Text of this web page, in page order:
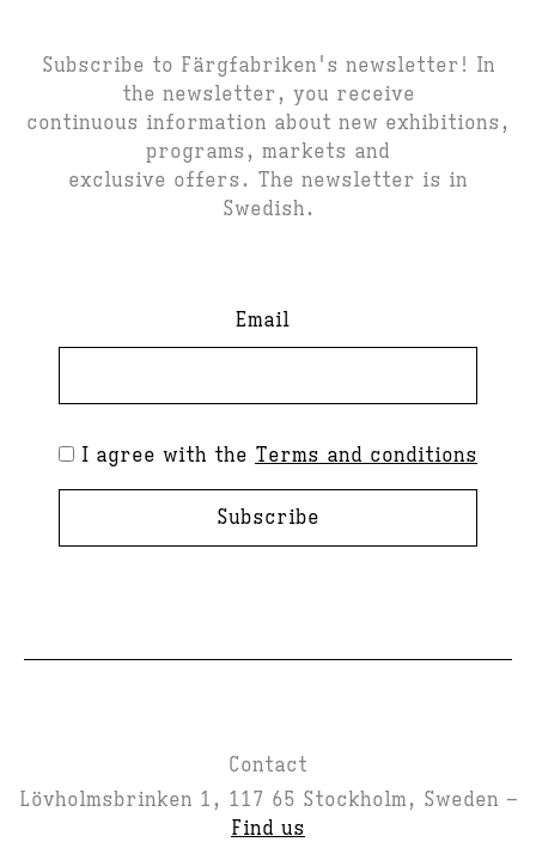
Subscribe to Färgfabriken's newsletter! In
the newsletter, you receive
continuous information about new exhibitions,
programs, markets and
exclusive offers. The newsletter is in
Swedish.
Email
I agree with the Terms and conditions
Subscribe
Contact
Lövholmsbrinken 1, 117 65 Stockholm, Sweden –
Find us